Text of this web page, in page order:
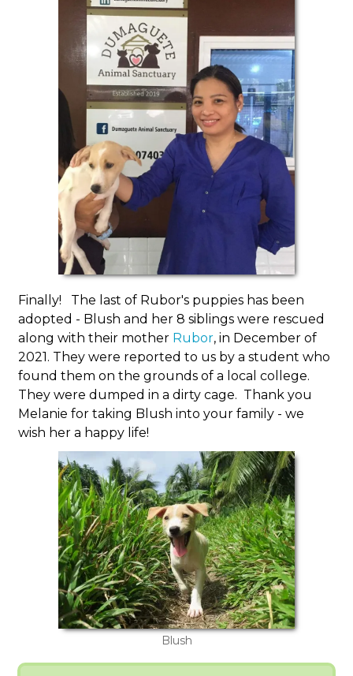
Finally! The last of Rubor's puppies has been
adopted - Blush and her 8 siblings were rescued
along with their mother Rubor, in December of
2021. They were reported to us by a student who
found them on the grounds of a local college.
They were dumped in a dirty cage. Thank you
Melanie for taking Blush into your family - we
wish her a happy life!
Blush